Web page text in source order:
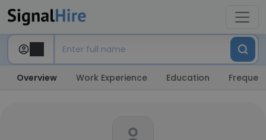
Overview Work Experience Education